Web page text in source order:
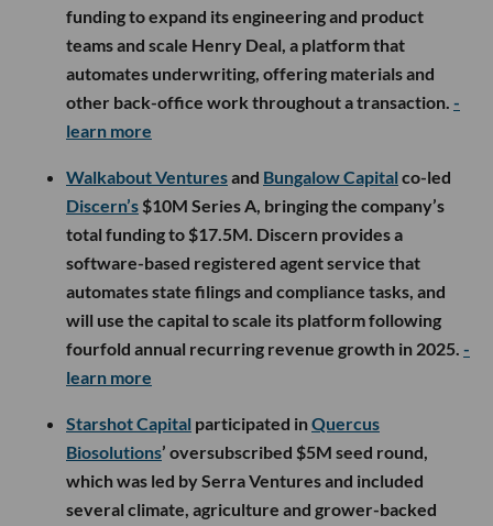
funding to expand its engineering and product
teams and scale Henry Deal, a platform that
automates underwriting, offering materials and
other back-office work throughout a transaction. -
learn more
Walkabout Venturesand Bungalow Capital co-led
Discern’s $10M Series A, bringing the company’s
total funding to $17.5M. Discern provides a
software-based registered agent service that
automates state filings and compliance tasks, and
will use the capital to scale its platform following
fourfold annual recurring revenue growth in 2025. -
learn more
Starshot Capital participated inQuercus
Biosolutions’ oversubscribed $5M seed round,
which was led by Serra Ventures and included
several climate, agriculture and grower-backed